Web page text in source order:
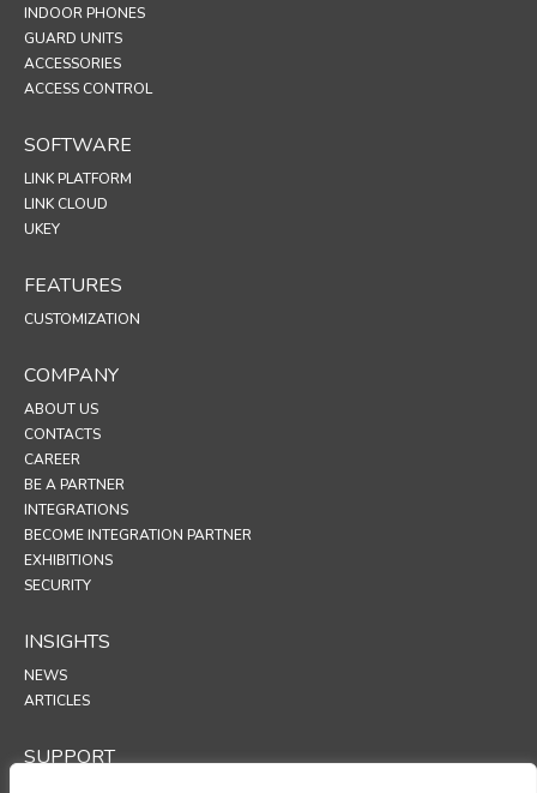
INDOOR PHONES
GUARD UNITS
ACCESSORIES
ACCESS CONTROL
SOFTWARE
LINK PLATFORM
LINK CLOUD
UKEY
FEATURES
CUSTOMIZATION
COMPANY
ABOUT US
CONTACTS
CAREER
BE A PARTNER
INTEGRATIONS
BECOME INTEGRATION PARTNER
EXHIBITIONS
SECURITY
INSIGHTS
NEWS
ARTICLES
SUPPORT